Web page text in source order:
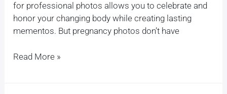
for professional photos allows you to celebrate and
honor your changing body while creating lasting
mementos. But pregnancy photos don’t have
Read More »